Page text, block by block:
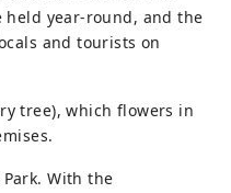
held year-round, and the
and tourists on
tree), which flowers in
With the